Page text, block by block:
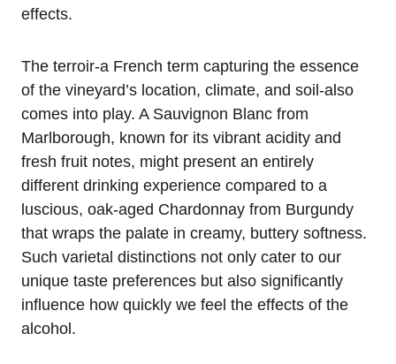
effects.
The terroir-a French term capturing the essence
of the vineyard’s location, climate, and soil-also
comes into play. A Sauvignon Blanc from
Marlborough, known for its vibrant acidity and
fresh fruit notes, might present an entirely
different drinking experience compared to a
luscious, oak-aged Chardonnay from Burgundy
that wraps the palate in creamy, buttery softness.
Such varietal distinctions not only cater to our
unique taste preferences but also significantly
influence how quickly we feel the effects of the
alcohol.